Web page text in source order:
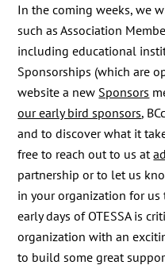
In the coming weeks, we
such as Association
including educational
Sponsorships (which are
website a new Sponsors
our early bird sponsors,
and to discover what it
free to reach out to us at
partnership or to let us
in your organization for
early days of OTESSA is
organization with an
to build some great